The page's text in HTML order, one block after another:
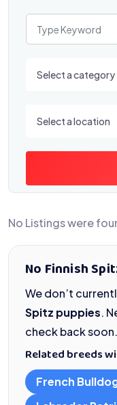
Select a category
Select a location
No Listings were
No Finnish
We don’t
Spitz puppies.
check back soon.
Related breeds
French